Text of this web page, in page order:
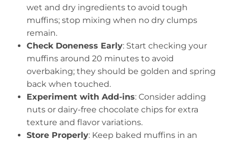
wet and dry ingredients to avoid tough
muffins; stop mixing when no dry clumps
remain.
Check Doneness Early: Start checking your
muffins around 20 minutes to avoid
overbaking; they should be golden and spring
back when touched.
Experiment with Add-ins: Consider adding
nuts or dairy-free chocolate chips for extra
texture and flavor variations.
Store Properly: Keep baked muffins in an